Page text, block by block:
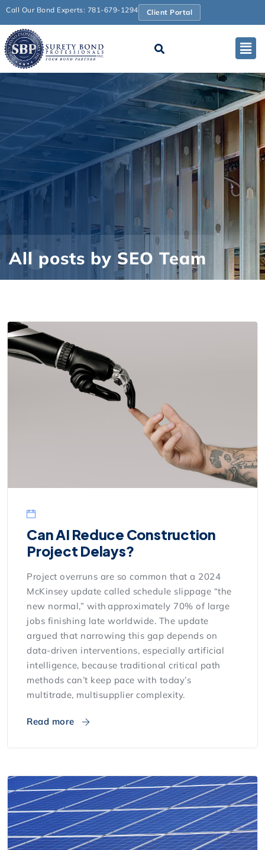
Call Our Bond Experts: 781-679-1294 Client Portal
All posts by SEO Team
Can AI Reduce Construction
Project Delays?
Project overruns are so common that a 2024
McKinsey update called schedule slippage “the
new normal,” with approximately 70% of large
jobs finishing late worldwide. The update
argued that narrowing this gap depends on
data-driven interventions, especially artificial
intelligence, because traditional critical path
methods can’t keep pace with today’s
multitrade, multisupplier complexity.
Read more